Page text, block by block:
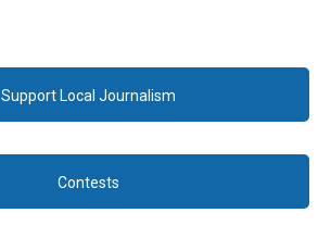
Support Local Journalism
Contests